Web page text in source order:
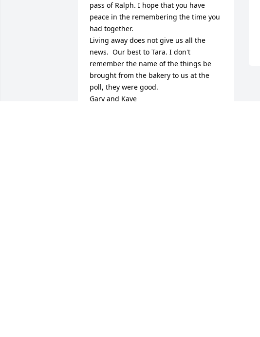
pass of Ralph. I hope that you have
peace in the remembering the time you
had together.
Living away does not give us all the
news.  Our best to Tara. I don't
remember the name of the things be
brought from the bakery to us at the
poll, they were good.
Gary and Kaye